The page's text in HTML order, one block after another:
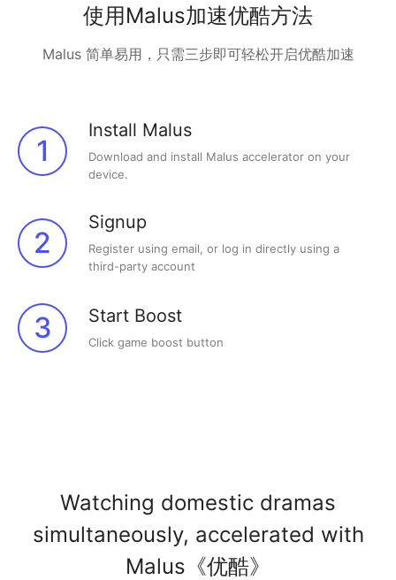
使用Malus加速优酷方法
Malus 简单易用，只需三步即可轻松开启优酷加速
1
Install Malus
Download and install Malus accelerator on your
device.
2
Signup
Register using email, or log in directly using a
third-party account
3 Start Boost
Click game boost button
Watching domestic dramas
simultaneously, accelerated with
Malus《优酷》